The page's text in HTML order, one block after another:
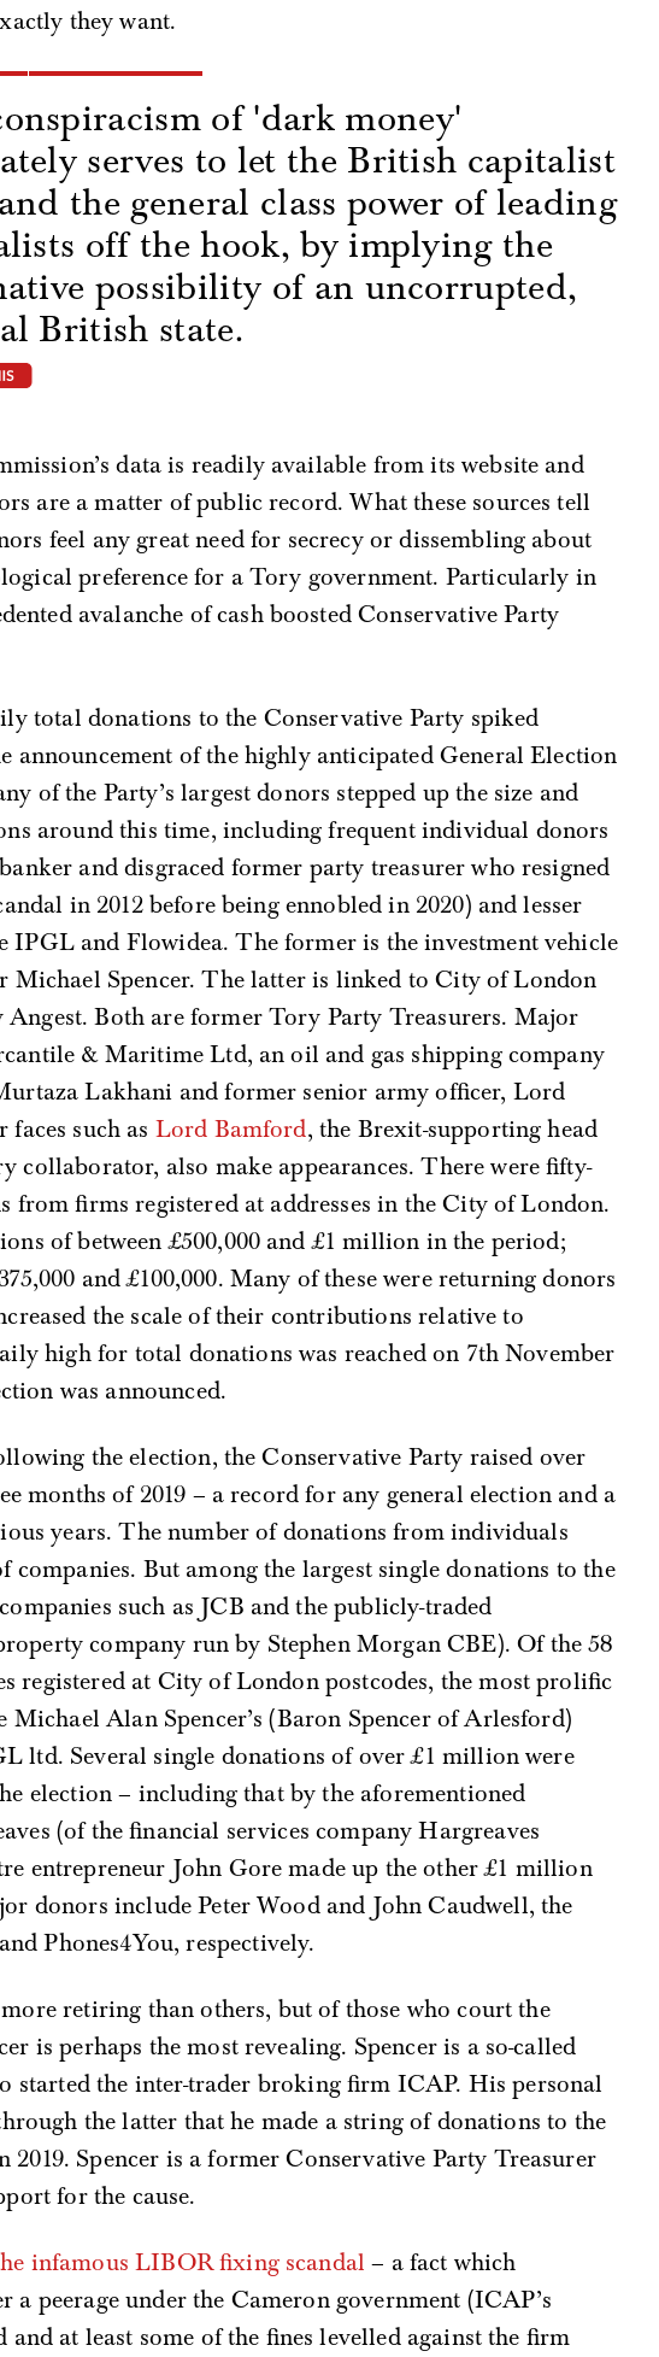
they want.
of 'dark money'
serves to let the British capitalist
the general class power of leading
off the hook, by implying the
possibility of an uncorrupted,
British state.
tweet this
data is readily available from its website and
are a matter of public record. What these sources tell
feel any great need for secrecy or dissembling about
preference for a Tory government. Particularly in
avalanche of cash boosted Conservative Party
total donations to the Conservative Party spiked
of the highly anticipated General Election
of the Party’s largest donors stepped up the size and
around this time, including frequent individual donors
and disgraced former party treasurer who resigned
in 2012 before being ennobled in 2020) and lesser
and Flowidea. The former is the investment vehicle
Spencer. The latter is linked to City of London
Both are former Tory Party Treasurers. Major
& Maritime Ltd, an oil and gas shipping company
Lakhani and former senior army officer, Lord
such as Lord Bamford, the Brexit-supporting head
collaborator, also make appearances. There were fifty-
firms registered at addresses in the City of London.
of between £500,000 and £1 million in the period;
and £100,000. Many of these were returning donors
the scale of their contributions relative to
high for total donations was reached on 7th November
was announced.
the election, the Conservative Party raised over
months of 2019 – a record for any general election and a
years. The number of donations from individuals
companies. But among the largest single donations to the
such as JCB and the publicly-traded
company run by Stephen Morgan CBE). Of the 58
registered at City of London postcodes, the most prolific
Michael Alan Spencer’s (Baron Spencer of Arlesford)
ltd. Several single donations of over £1 million were
election – including that by the aforementioned
(of the financial services company Hargreaves
entrepreneur John Gore made up the other £1 million
donors include Peter Wood and John Caudwell, the
Phones4You, respectively.
retiring than others, but of those who court the
is perhaps the most revealing. Spencer is a so-called
started the inter-trader broking firm ICAP. His personal
the latter that he made a string of donations to the
2019. Spencer is a former Conservative Party Treasurer
for the cause.
infamous LIBOR fixing scandal – a fact which
a peerage under the Cameron government (ICAP’s
and at least some of the fines levelled against the firm